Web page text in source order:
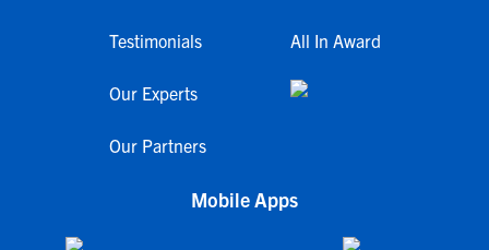
Testimonials
Our Experts
Our Partners
All In Award
Mobile Apps